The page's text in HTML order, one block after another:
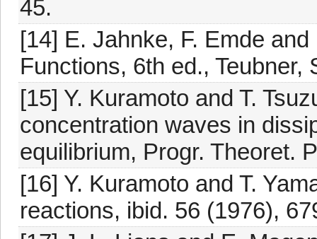
45.
[14] E. Jahnke, F. Emde
Functions, 6th ed., Teubner,
[15] Y. Kuramoto and T.
concentration waves in
equilibrium, Progr. Theoret.
[16] Y. Kuramoto and T.
reactions, ibid. 56 (1976),